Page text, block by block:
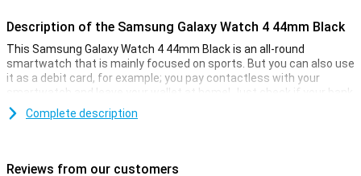
Description of the Samsung Galaxy Watch 4 44mm Black
This Samsung Galaxy Watch 4 44mm Black is an all-round
smartwatch that is mainly focused on sports. But you can also use
it as a debit card, for example; you pay contactless with your
smartwatch and leave your wallet at home! Just check if your bank
already supports Google or Samsung Pay.
space, which is enough for a lot of songs!
Complete description
Reviews from our customers